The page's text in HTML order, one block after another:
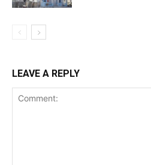
LEAVE A REPLY